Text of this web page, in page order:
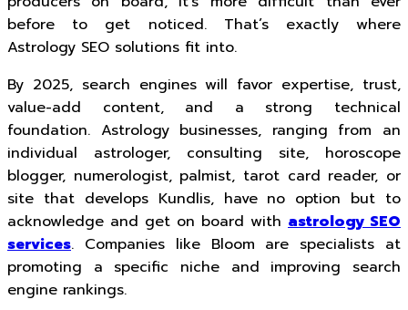
before to get noticed. That’s exactly where
Astrology SEO solutions fit into.
By 2025, search engines will favor expertise, trust,
value-add content, and a strong technical
foundation. Astrology businesses, ranging from an
individual astrologer, consulting site, horoscope
blogger, numerologist, palmist, tarot card reader, or
site that develops Kundlis, have no option but to
acknowledge and get on board with astrology SEO
services. Companies like Bloom are specialists at
promoting a specific niche and improving search
engine rankings.